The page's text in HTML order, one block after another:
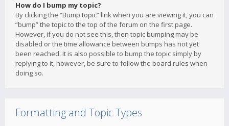
How do I bump my topic?
By clicking the “Bump topic” link when you are viewing it, you can
“bump” the topic to the top of the forum on the first page.
However, if you do not see this, then topic bumping may be
disabled or the time allowance between bumps has not yet
been reached. It is also possible to bump the topic simply by
replying to it, however, be sure to follow the board rules when
doing so.
Formatting and Topic Types